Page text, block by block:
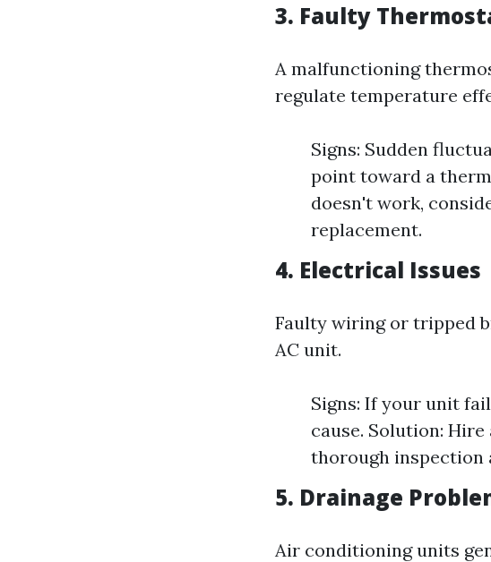
3. Faulty
A malfunctioning
regulate temperature
Signs: Sudden
point toward a
doesn't work,
replacement.
4. Electrical Issues
Faulty wiring or tripped
AC unit.
Signs: If your unit
cause. Solution:
thorough inspection
5. Drainage
Air conditioning units